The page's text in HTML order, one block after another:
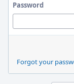
Password
Forgot your